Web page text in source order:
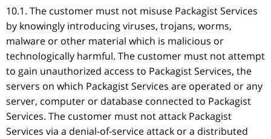
10.1. The customer must not misuse Packagist Services
by knowingly introducing viruses, trojans, worms,
malware or other material which is malicious or
technologically harmful. The customer must not attempt
to gain unauthorized access to Packagist Services, the
servers on which Packagist Services are operated or any
server, computer or database connected to Packagist
Services. The customer must not attack Packagist
Services via a denial-of-service attack or a distributed